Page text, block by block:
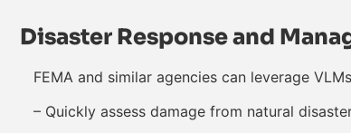
Disaster Response and
FEMA and similar agencies can leverage
– Quickly assess damage from natural